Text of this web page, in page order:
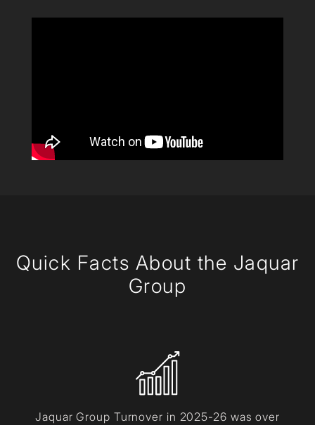
Quick Facts About the Jaquar
Group
Jaquar Group Turnover in 2025-26 was over